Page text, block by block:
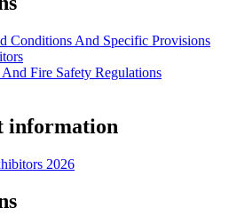
Conditions And Specific Provisions
Fire Safety Regulations
information
2026